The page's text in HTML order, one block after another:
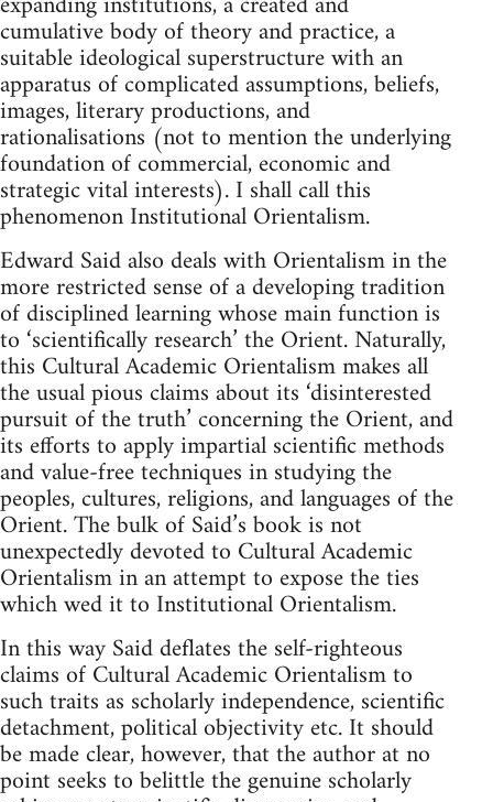
cumulative body of theory and practice, a
suitable ideological superstructure with an
apparatus of complicated assumptions, beliefs,
images, literary pro­ductions, and
rationalisations (not to mention the underlying
founda­tion of commercial, economic and
strategic vital interests). I shall call this
phenomenon Institutional Orientalism.
Edward Said also deals with Orientalism in the
more restricted sense of a developing tradition
of disciplined learning whose main function is
to ‘scientifically research’ the Orient. Naturally,
this Cultural ­Academic Orientalism makes all
the usual pious claims about its ‘disin­terested
pursuit of the truth’ concerning the Orient, and
its efforts to apply impartial scientific methods
and value-free techniques in study­ing the
peoples, cultures, religions, and languages of the
Orient. The bulk of Said’s book is not
unexpectedly devoted to Cultural ­Academic
Orientalism in an attempt to expose the ties
which wed it to Institutional Orientalism.
In this way Said deflates the self-righteous
claims of Cultural ­Academic Orientalism to
such traits as scholarly independence, scien­tific
detachment, political objectivity etc. It should
be made clear, however, that the author at no
point seeks to belittle the genuine scholarly